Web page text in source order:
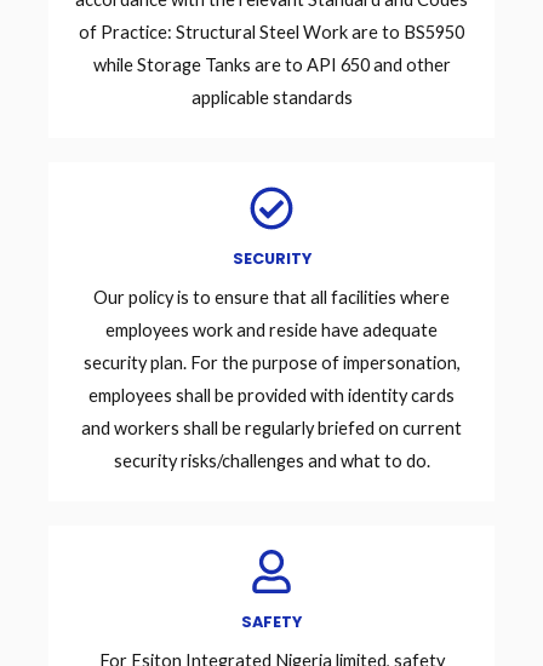
of Practice: Structural Steel Work are to BS5950
while Storage Tanks are to API 650 and other
applicable standards
SECURITY
Our policy is to ensure that all facilities where
employees work and reside have adequate
security plan. For the purpose of impersonation,
employees shall be provided with identity cards
and workers shall be regularly briefed on current
security risks/challenges and what to do.
SAFETY
For Esiton Integrated Nigeria limited, safety